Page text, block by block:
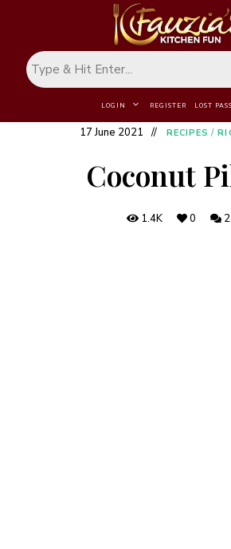
LOGIN REGISTER LOST
17 June 2021 RECIPES /
Coconut
1.4K 0 2